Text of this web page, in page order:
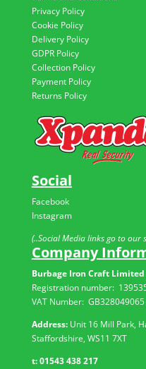
Privacy Policy
Cookie Policy
Delivery Policy
GDPR Policy
Collection Policy
Payment Policy
Returns Policy
Social
Facebook
Instagram
(..Social Media links go to our
Company
Burbage Iron Craft Limited
Registration number:
VAT Number: GB328049065
Address:Unit 16 Mill Park,
Staffordshire, WS11 7XT
t:01543 438 217